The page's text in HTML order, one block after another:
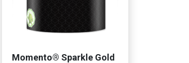
Momento® Sparkle Gold